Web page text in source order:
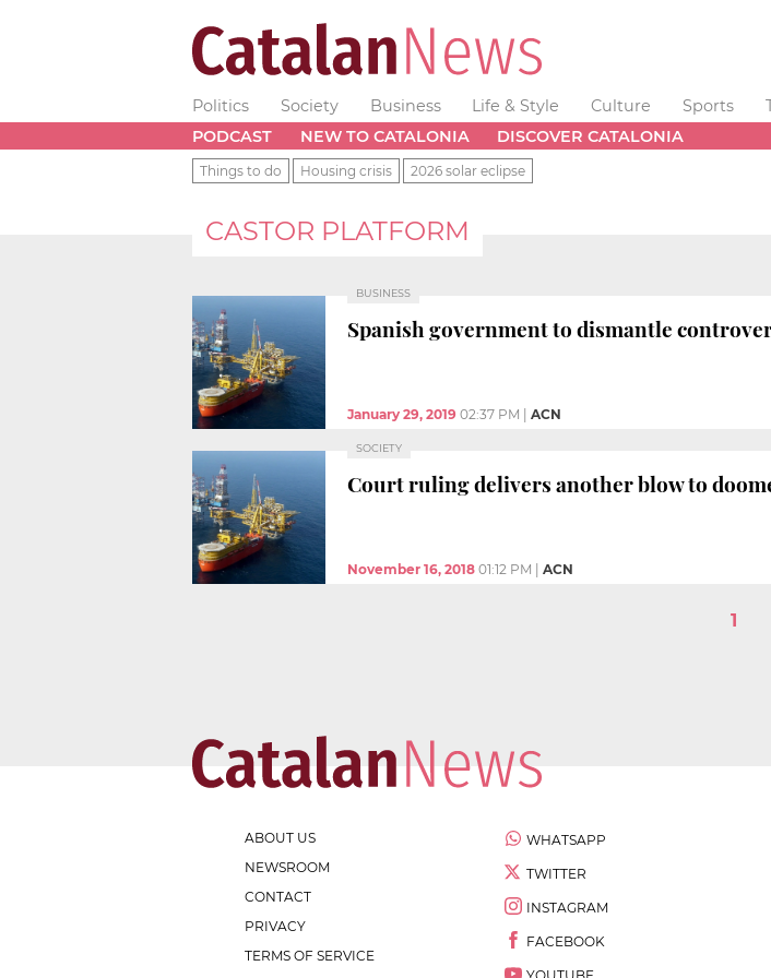
Politics Society Business Life & Style Culture Sports
PODCAST
NEW TO CATALONIA DISCOVER CATALONIA
Things to do Housing crisis 2026 solar eclipse
CASTOR PLATFORM
BUSINESS
Spanish government to dismantle
January 29, 2019 02:37 PM ACN
SOCIETY
Court ruling delivers another blow to
November 16, 2018 01:12 PM ACN
1
ABOUT US
NEWSROOM
CONTACT
PRIVACY
TERMS OF SERVICE
WHATSAPP
TWITTER
INSTAGRAM
FACEBOOK